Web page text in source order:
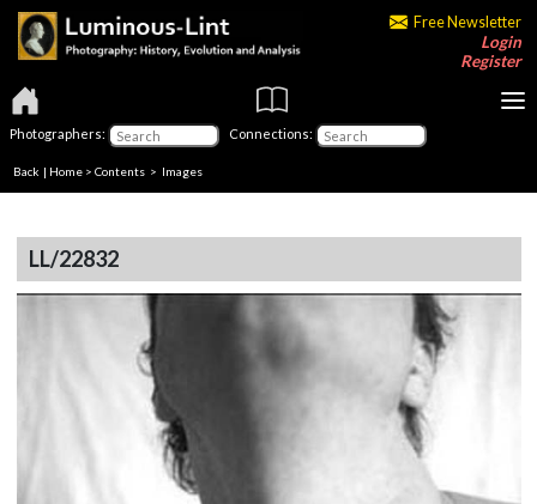
Free Newsletter
Login
Register
Photographers: Connections:
Back | Home > Contents > Images
LL/22832